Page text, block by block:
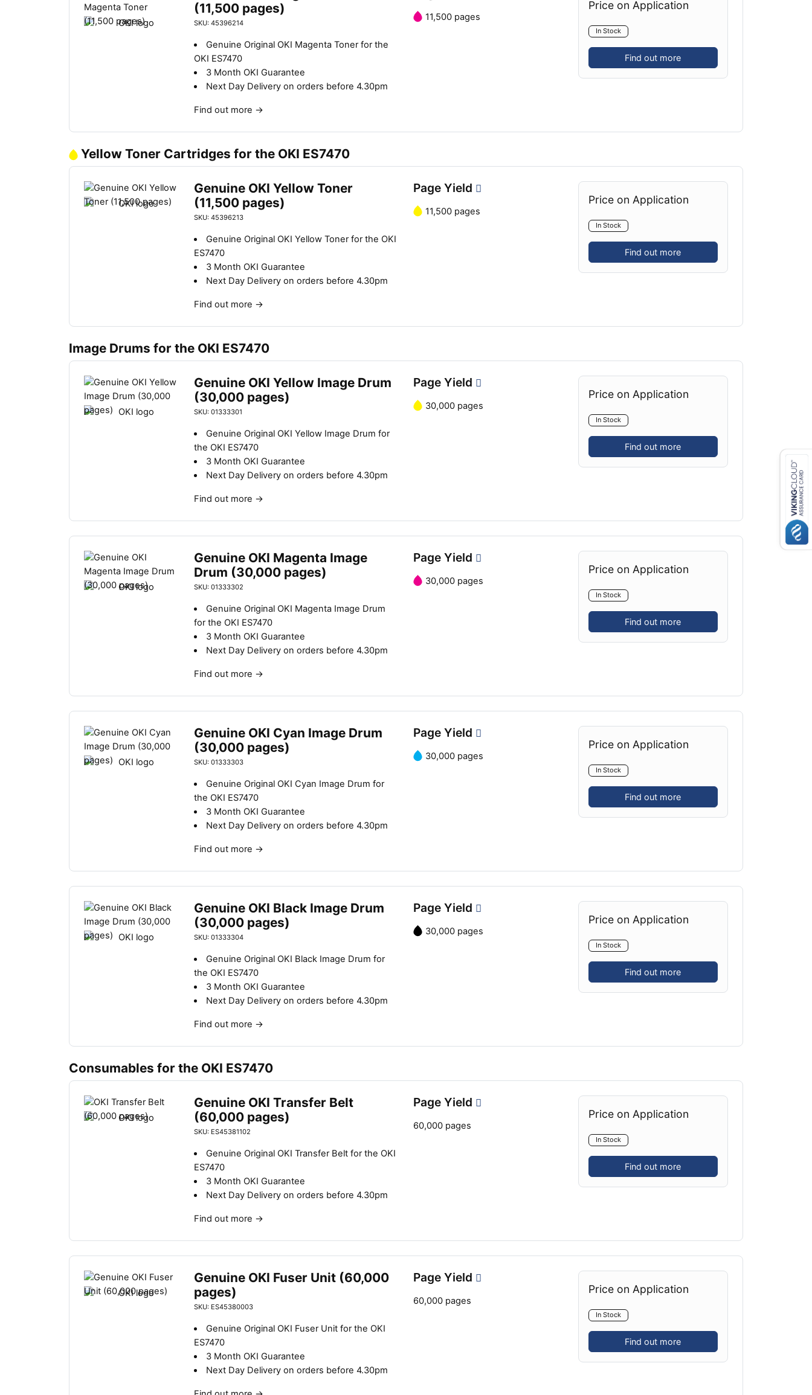
(11,500 pages)
SKU: 45396214
Genuine Original OKI Magenta Toner for the
OKI ES7470
3 Month OKI Guarantee
Next Day Delivery on orders before 4.30pm
Find out more →
11,500 pages
Price on Application
In Stock
Find out more
Yellow Toner Cartridges for the OKI ES7470
Genuine OKI Yellow Toner
(11,500 pages)
SKU: 45396213
Genuine Original OKI Yellow Toner for the OKI
ES7470
3 Month OKI Guarantee
Next Day Delivery on orders before 4.30pm
Find out more →
Page Yield
11,500 pages
Price on Application
In Stock
Find out more
Image Drums for the OKI ES7470
Genuine OKI Yellow Image Drum
(30,000 pages)
SKU: 01333301
Genuine Original OKI Yellow Image Drum for
the OKI ES7470
3 Month OKI Guarantee
Next Day Delivery on orders before 4.30pm
Find out more →
Page Yield
30,000 pages
Price on Application
In Stock
Find out more
Genuine OKI Magenta Image
Drum (30,000 pages)
SKU: 01333302
Genuine Original OKI Magenta Image Drum
for the OKI ES7470
3 Month OKI Guarantee
Next Day Delivery on orders before 4.30pm
Find out more →
Page Yield
30,000 pages
Price on Application
In Stock
Find out more
Genuine OKI Cyan Image Drum
(30,000 pages)
SKU: 01333303
Genuine Original OKI Cyan Image Drum for
the OKI ES7470
3 Month OKI Guarantee
Next Day Delivery on orders before 4.30pm
Find out more →
Page Yield
30,000 pages
Price on Application
In Stock
Find out more
Genuine OKI Black Image Drum
(30,000 pages)
SKU: 01333304
Genuine Original OKI Black Image Drum for
the OKI ES7470
3 Month OKI Guarantee
Next Day Delivery on orders before 4.30pm
Find out more →
Page Yield
30,000 pages
Price on Application
In Stock
Find out more
Consumables for the OKI ES7470
Genuine OKI Transfer Belt
(60,000 pages)
SKU: ES45381102
Genuine Original OKI Transfer Belt for the OKI
ES7470
3 Month OKI Guarantee
Next Day Delivery on orders before 4.30pm
Find out more →
Page Yield
60,000 pages
Price on Application
In Stock
Find out more
Genuine OKI Fuser Unit (60,000
pages)
SKU: ES45380003
Genuine Original OKI Fuser Unit for the OKI
ES7470
3 Month OKI Guarantee
Next Day Delivery on orders before 4.30pm
Page Yield
60,000 pages
Price on Application
In Stock
Find out more